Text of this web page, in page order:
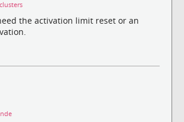
the activation limit reset or an